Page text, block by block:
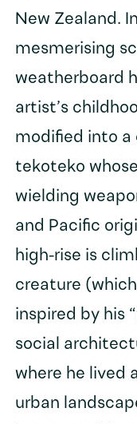
New Zealand.
mesmerising
weatherboard
artist’s
modified into a
tekoteko
wielding
and Pacific
high-rise is
creature
inspired by his
social
where he lived
urban